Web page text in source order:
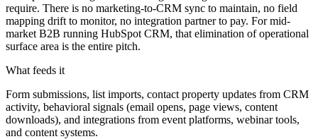
require. There is no marketing-to-CRM sync to maintain, no field
mapping drift to monitor, no integration partner to pay. For mid-
market B2B running HubSpot CRM, that elimination of operational
surface area is the entire pitch.
What feeds it
Form submissions, list imports, contact property updates from CRM
activity, behavioral signals (email opens, page views, content
downloads), and integrations from event platforms, webinar tools,
and content systems.